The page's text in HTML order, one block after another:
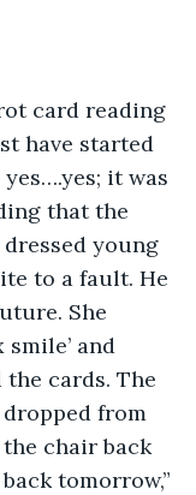
card reading
have started
it was
that the
young
to a fault. He
She
and
cards. The
from
chair back
tomorrow,”